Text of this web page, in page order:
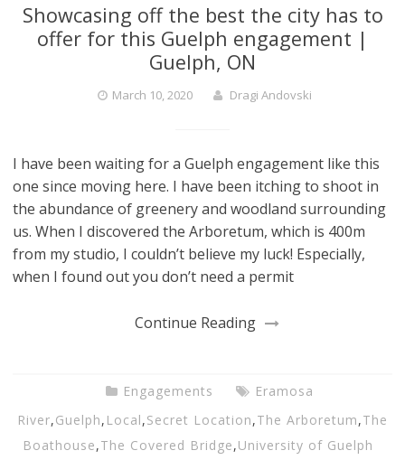
Showcasing off the best the city has to
offer for this Guelph engagement |
Guelph, ON
March 10, 2020 Dragi Andovski
I have been waiting for a Guelph engagement like this
one since moving here. I have been itching to shoot in
the abundance of greenery and woodland surrounding
us. When I discovered the Arboretum, which is 400m
from my studio, I couldn’t believe my luck! Especially,
when I found out you don’t need a permit
Continue Reading
Engagements
Eramosa
River,Guelph, Local,Secret Location,The Arboretum,The
Boathouse,The Covered Bridge,University of Guelph